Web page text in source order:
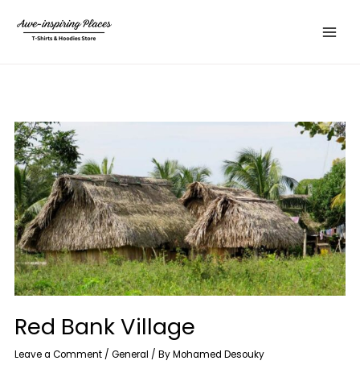
content
Menu
Red Bank Village
Leave a Comment /General / ByMohamed Desouky